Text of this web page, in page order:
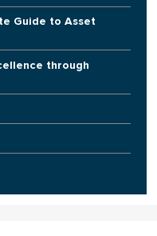
Guide to Asset
through